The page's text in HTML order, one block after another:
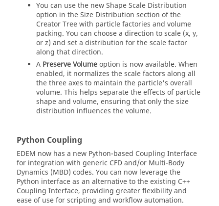
You can use the new Shape Scale Distribution
option in the Size Distribution section of the
Creator Tree with particle factories and volume
packing. You can choose a direction to scale (x, y,
or z) and set a distribution for the scale factor
along that direction.
A Preserve Volumeoption is now available. When
enabled, it normalizes the scale factors along all
the three axes to maintain the particle's overall
volume. This helps separate the effects of particle
shape and volume, ensuring that only the size
distribution influences the volume.
Python Coupling
EDEM now has a new Python-based Coupling Interface
for integration with generic CFD and/or Multi-Body
Dynamics (MBD) codes. You can now leverage the
Python interface as an alternative to the existing C++
Coupling Interface, providing greater flexibility and
ease of use for scripting and workflow automation.